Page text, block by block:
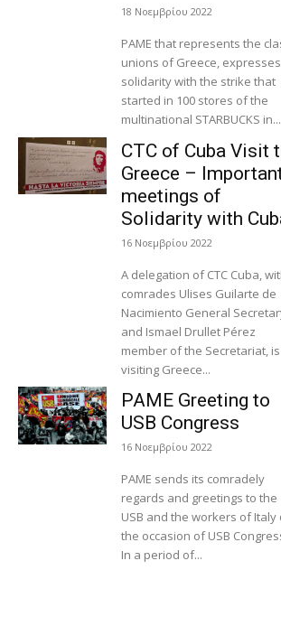
18 Νοεμβρίου 2022
PAME that represents the
unions of Greece,
solidarity with the strike that
started in 100 stores of the
multinational STARBUCKS in...
CTC of Cuba Visit
Greece –
meetings of
Solidarity with
16 Νοεμβρίου 2022
A delegation of CTC Cuba,
comrades Ulises Guilarte de
Nacimiento General
and Ismael Drullet Pérez
member of the Secretariat, is
visiting Greece...
PAME Greeting to
USB Congress
16 Νοεμβρίου 2022
PAME sends its comradely
regards and greetings to the
USB and the workers of Italy
the occasion of USB
In a period of...